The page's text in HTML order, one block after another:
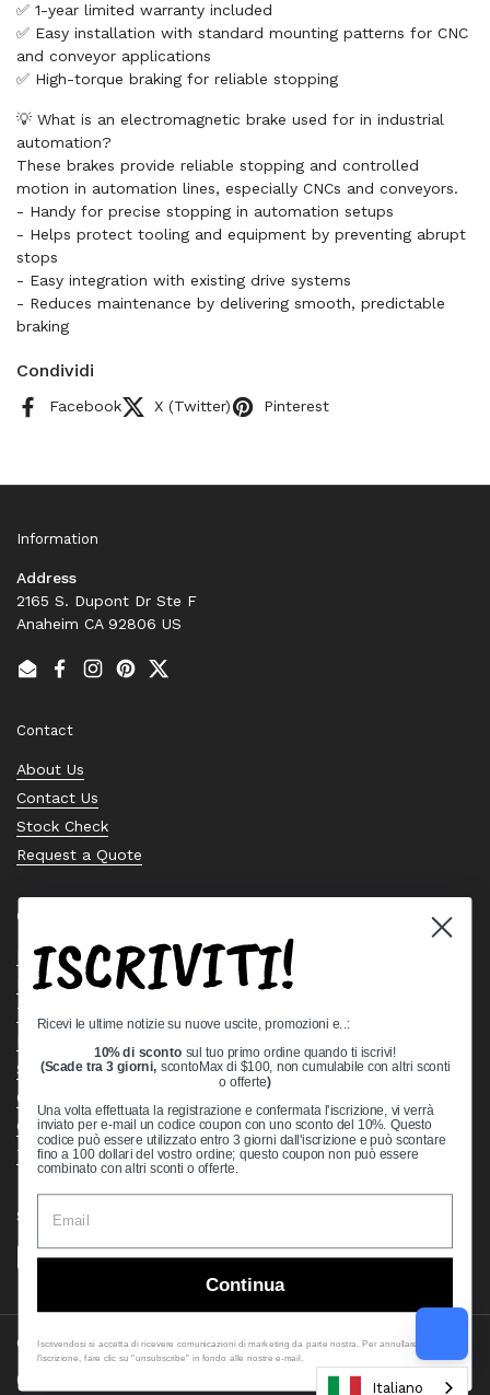
✅ 1-year limited warranty included
✅ Easy installation with standard mounting patterns for CNC
and conveyor applications
✅ High-torque braking for reliable stopping
💡 What is an electromagnetic brake used for in industrial
automation?
These brakes provide reliable stopping and controlled
motion in automation lines, especially CNCs and conveyors.
- Handy for precise stopping in automation setups
- Helps protect tooling and equipment by preventing abrupt
stops
- Easy integration with existing drive systems
- Reduces maintenance by delivering smooth, predictable
braking
Condividi
Facebook X (Twitter) Pinterest
Information
Address
2165 S. Dupont Dr Ste F
Anaheim CA 92806 US
EmailFacebook
Instagram
PinterestTwitter
Contact
About Us
Contact Us
Stock Check
Request a Quote
Quick links
Bearing Knowledge Center
Privacy Policy
Terms & Conditions
Shipping Policy
Open Cookie Banner
Comprehensive Guide to Ball Bearings
Track your Order
Supported payment methods
Copyright © 2026VXB Bearings.
Country/region
(USD $)
Italiano
ISCRIVITI!
Ricevi le ultime notizie su nuove uscite, promozioni e..:
10% di sconto sul tuo primo ordine quando ti iscrivi!
(Scade tra 3 giorni, scontoMax di $100, non cumulabile con altri sconti
o offerte)
Una volta effettuata la registrazione e confermata l'iscrizione, vi verrà
inviato per e-mail un codice coupon con uno sconto del 10%. Questo
codice può essere utilizzato entro 3 giorni dall'iscrizione e può scontare
fino a 100 dollari del vostro ordine; questo coupon non può essere
combinato con altri sconti o offerte.
Continua
Iscrivendosi si accetta di ricevere comunicazioni di marketing da parte nostra. Per annullare
l'iscrizione, fare clic su "unsubscribe" in fondo alle nostre e-mail.